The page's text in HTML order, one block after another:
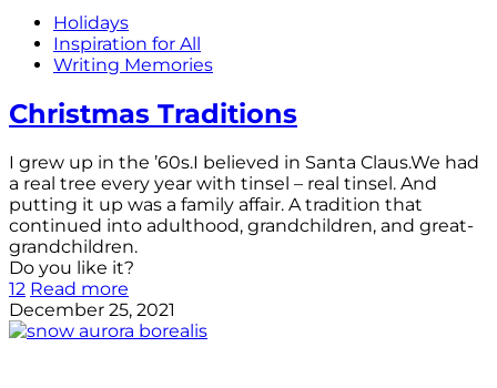
Holidays
Inspiration for All
Writing Memories
Christmas Traditions
I grew up in the ’60s.I believed in Santa Claus.We had
a real tree every year with tinsel – real tinsel. And
putting it up was a family affair. A tradition that
continued into adulthood, grandchildren, and great-
grandchildren.
Do you like it?
12 Read more
December 25, 2021